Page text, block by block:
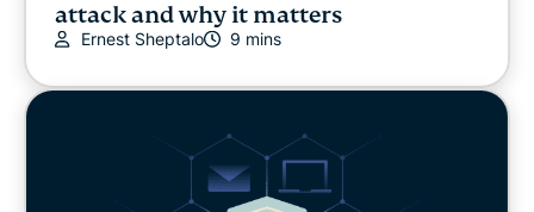
attack and why it matters
Ernest Sheptalo 9 mins